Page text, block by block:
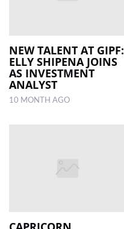
NEW TALENT AT GIPF:
ELLY SHIPENA JOINS
AS INVESTMENT
ANALYST
10 MONTH AGO